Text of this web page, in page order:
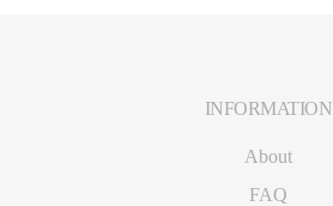
INFORMATION
About
FAQ